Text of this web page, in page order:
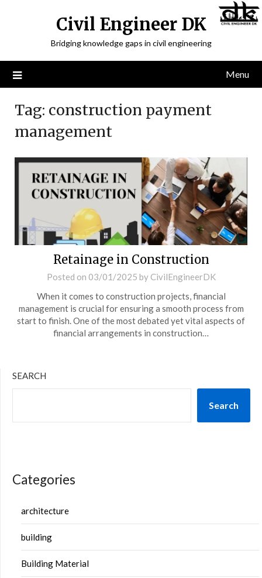
Civil Engineer DK
Bridging knowledge gaps in civil engineering
Menu
Tag: construction payment
management
Retainage in Construction
Posted on 03/01/2025 by CivilEngineerDK
When it comes to construction projects, financial
management is crucial for ensuring a smooth process from
start to finish. One of the most debated yet vital aspects of
financial arrangements in construction…
SEARCH
Search
Categories
architecture
building
Building Material